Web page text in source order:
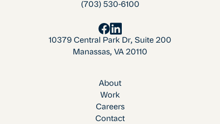
(703) 530-6100
10379 Central Park Dr, Suite 200
Manassas, VA 20110
About
Work
Careers
Contact